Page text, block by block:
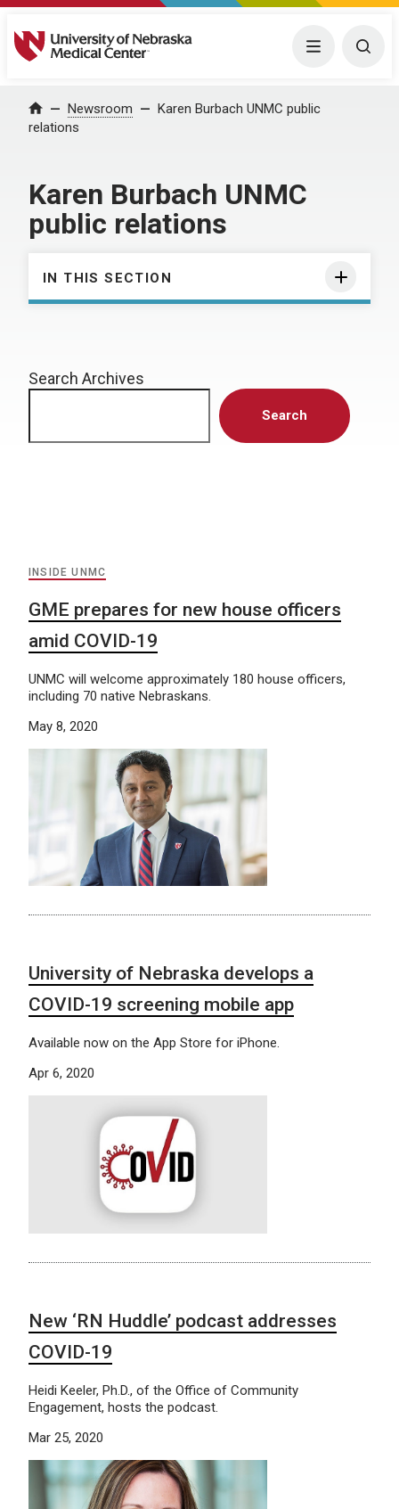
University of Nebraska Medical Center Menu
Home Newsroom
Karen Burbach UNMC public
relations
Karen Burbach UNMC
public relations
IN THIS SECTION
Search Archives
Search
INSIDE UNMC
GME prepares for new house officers
amid COVID-19
UNMC will welcome approximately 180 house officers,
including 70 native Nebraskans.
May 8, 2020
University of Nebraska develops a
COVID-19 screening mobile app
Available now on the App Store for iPhone.
Apr 6, 2020
New ‘RN Huddle’ podcast addresses
COVID-19
Heidi Keeler, Ph.D., of the Office of Community
Engagement, hosts the podcast.
Mar 25, 2020